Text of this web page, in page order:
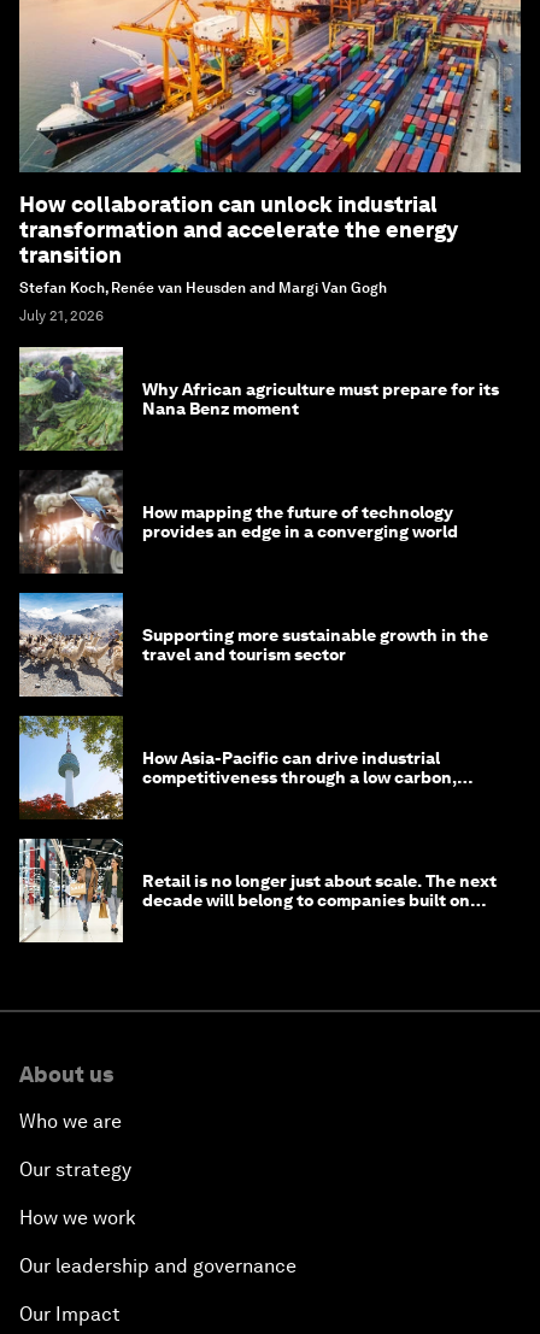
How collaboration can unlock industrial
transformation and accelerate the energy
transition
Stefan Koch, Renée van Heusden and Margi Van Gogh
July 21, 2026
Why African agriculture must prepare for its
Nana Benz moment
How mapping the future of technology
provides an edge in a converging world
Supporting more sustainable growth in the
travel and tourism sector
How Asia-Pacific can drive industrial
competitiveness through a low carbon,
Retail is no longer just about scale. The next
decade will belong to companies built on
About us
Who we are
Our strategy
How we work
Our leadership and governance
Our Impact